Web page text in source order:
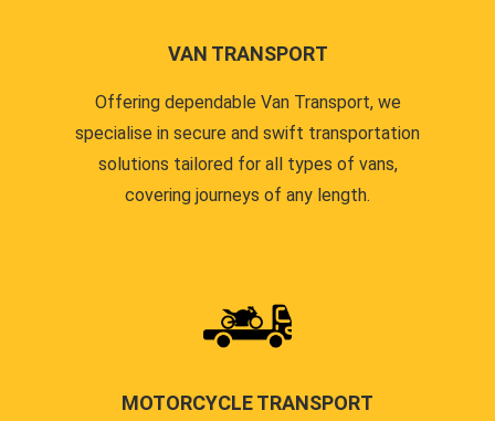
VAN TRANSPORT
Offering dependable Van Transport, we
specialise in secure and swift transportation
solutions tailored for all types of vans,
covering journeys of any length.
MOTORCYCLE TRANSPORT